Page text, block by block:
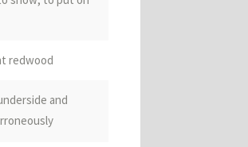
redwood
and